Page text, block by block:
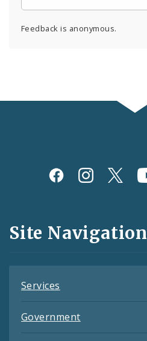
Feedback is anonymous.
Social
and
Feeds
Site Navigation
Services
Government